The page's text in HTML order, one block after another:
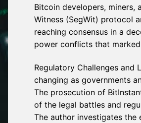
Bitcoin developers, miners,
Witness (SegWit) protocol
reaching consensus in a
power conflicts that
Regulatory Challenges and
changing as governments
The prosecution of
of the legal battles and
The author investigates